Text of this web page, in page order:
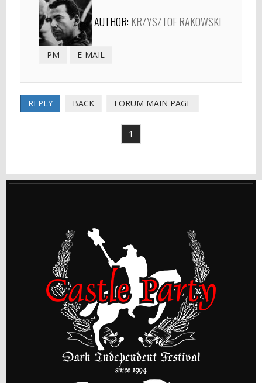
AUTHOR: KRZYSZTOF RAKOWSKI
PM E-MAIL
REPLY BACK FORUM MAIN PAGE
1